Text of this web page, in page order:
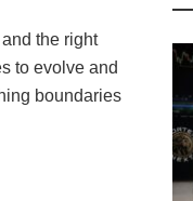
the right
to evolve and
boundaries